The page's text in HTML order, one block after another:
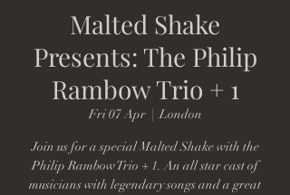
Malted Shake
Presents: The Philip
Rambow Trio + 1
Fri 07 Apr
  |
London
Join us for a special Malted Shake with the
Philip Rambow Trio + 1. An all star cast of
musicians with legendary songs and a great